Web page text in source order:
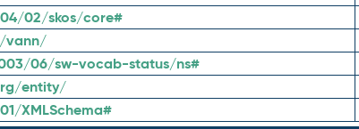
02/skos/core#
vann/
06/sw-vocab-status/ns#
entity/
XMLSchema#